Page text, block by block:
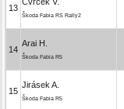
13
Škoda Fabia RS Rally2
14
Arai H.
Škoda Fabia R5
15
Jirásek A.
Škoda Fabia R5